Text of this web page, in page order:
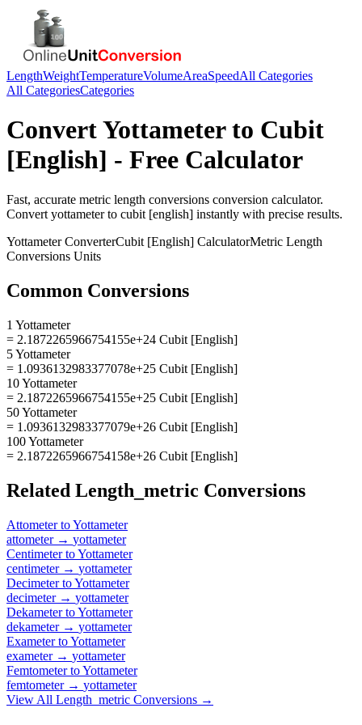
LengthWeightTemperatureVolumeAreaSpeedAll Categories
All CategoriesCategories
ConvertYottameterto Cubit
[English] - Free Calculator
Fast, accurate metric length conversions conversion calculator.
Convert yottameterto cubit [english] instantly with precise results.
YottameterConverterCubit [English] CalculatorMetric Length
Conversions Units
Common Conversions
1 Yottameter
= 2.1872265966754155e+24 Cubit [English]
5 Yottameter
= 1.0936132983377078e+25 Cubit [English]
10 Yottameter
= 2.1872265966754155e+25 Cubit [English]
50 Yottameter
= 1.0936132983377079e+26 Cubit [English]
100 Yottameter
= 2.1872265966754158e+26 Cubit [English]
Related Length_metric Conversions
AttometertoYottameter
attometer→ yottameter
CentimetertoYottameter
centimeter→ yottameter
DecimetertoYottameter
decimeter→ yottameter
DekametertoYottameter
dekameter→ yottameter
ExametertoYottameter
exameter→ yottameter
FemtometertoYottameter
femtometer→ yottameter
View All Length_metric Conversions →